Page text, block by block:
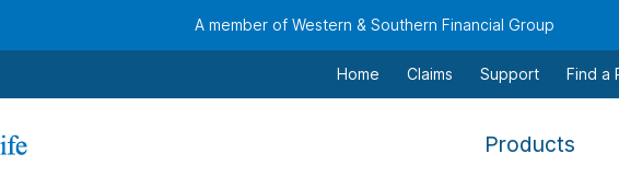
A member of Western & Southern Financial Group
Home Claims Support Find a
Products